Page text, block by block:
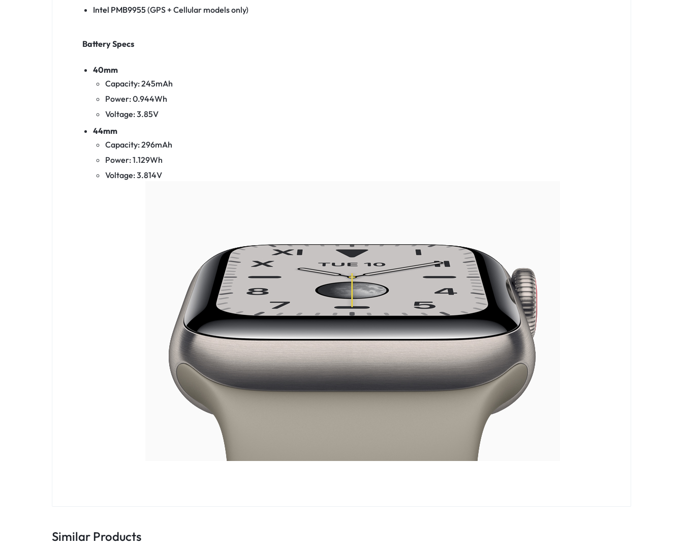
Intel PMB9955(GPS + Cellular models only)
Battery Specs
40mm
Capacity: 245mAh
Power: 0.944Wh
Voltage: 3.85V
44mm
Capacity: 296mAh
Power: 1.129Wh
Voltage: 3.814V
Similar Products